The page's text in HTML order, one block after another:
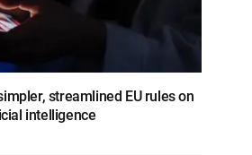
streamlined EU rules on
intelligence